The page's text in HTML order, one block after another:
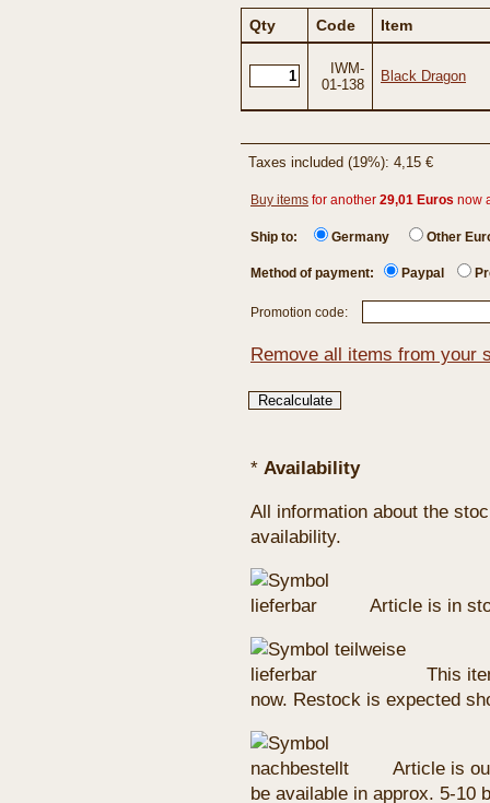
Qty
Code Item
IWM-
01-138
Black Dragon
Taxes included (19%): 4,15 €
Buy items for another 29,01 Euros now
Ship to: Germany Other
Method of payment: Paypal
Promotion code:
Remove all items from your
* Availability
All information about the
availability.
Article is in
This
now. Restock is expected
Article is
be available in approx. 5-10